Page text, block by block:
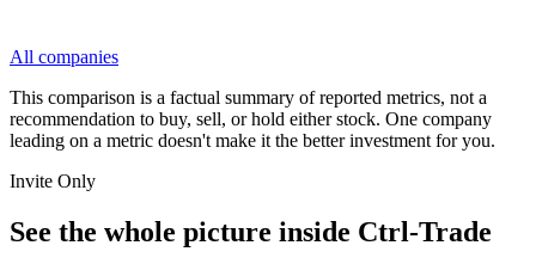
All companies
This comparison is a factual summary of reported metrics, not a
recommendation to buy, sell, or hold either stock. One company
leading on a metric doesn't make it the better investment for you.
Invite Only
See the whole picture inside Ctrl-Trade